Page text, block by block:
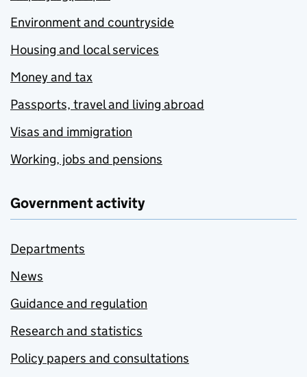
Environment and countryside
Housing and local services
Money and tax
Passports, travel and living abroad
Visas and immigration
Working, jobs and pensions
Government activity
Departments
News
Guidance and regulation
Research and statistics
Policy papers and consultations